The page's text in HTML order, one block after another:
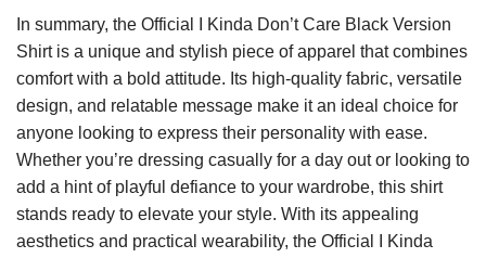
In summary, the Official I Kinda Don’t Care Black Version
Shirt is a unique and stylish piece of apparel that combines
comfort with a bold attitude. Its high-quality fabric, versatile
design, and relatable message make it an ideal choice for
anyone looking to express their personality with ease.
Whether you’re dressing casually for a day out or looking to
add a hint of playful defiance to your wardrobe, this shirt
stands ready to elevate your style. With its appealing
aesthetics and practical wearability, the Official I Kinda